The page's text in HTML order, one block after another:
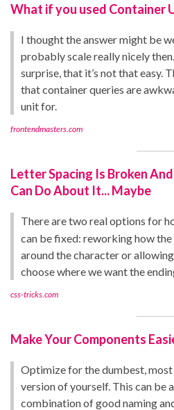
What if you used Container
I thought the answer might be
probably scale really nicely
surprise, that it’s not that easy.
that container queries are
unit for.
frontendmasters.com
Letter Spacing Is Broken
Can Do About It... Maybe
There are two real options for
can be fixed: reworking how
around the character or
choose where we want the
css-tricks.com
Make Your Components
Optimize for the dumbest,
version of yourself. This can be
combination of good naming